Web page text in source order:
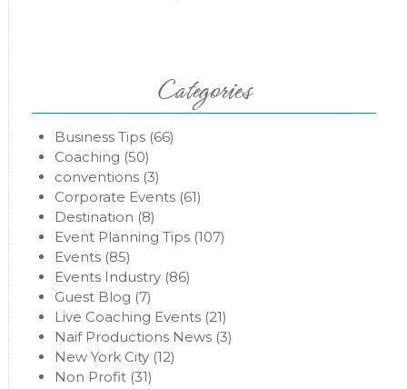
Categories
Business Tips(66)
Coaching (50)
conventions(3)
Corporate Events(61)
Destination (8)
Event Planning Tips(107)
Events(85)
Events Industry(86)
Guest Blog (7)
Live Coaching Events(21)
Naif Productions News(3)
New York City(12)
Non Profit(31)